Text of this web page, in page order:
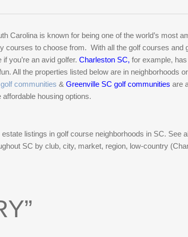
Carolina is known for being one of the world’s most
courses to choose from. With all the golf courses and
you’re an avid golfer. Charleston SC, for example,
All the properties listed below are in neighborhoods
communities & Greenville SC golf communities are
housing options.
listings in golf course neighborhoods in SC.
SC by club, city, market, region, low-country